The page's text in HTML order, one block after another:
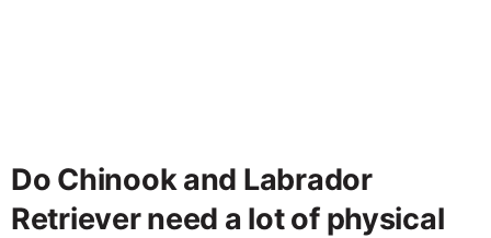
Do Chinook and Labrador
Retriever need a lot of physical